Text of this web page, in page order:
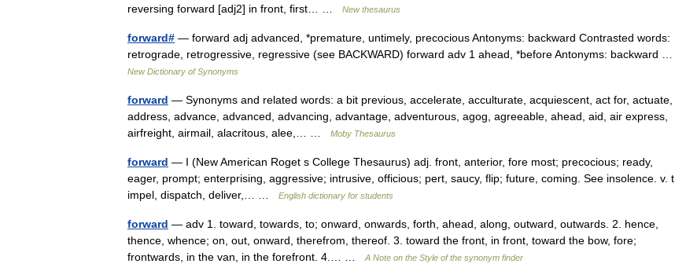
reversing forward [adj2] in front, first… …
New thesaurus
forward# — forward adj advanced, *premature, untimely, precocious Antonyms: backward Contrasted words:
retrograde, retrogressive, regressive (see BACKWARD) forward adv 1 ahead, *before Antonyms: backward …
New Dictionary of Synonyms
forward — Synonyms and related words: a bit previous, accelerate, acculturate, acquiescent, act for, actuate,
address, advance, advanced, advancing, advantage, adventurous, agog, agreeable, ahead, aid, air express,
airfreight, airmail, alacritous, alee,… …
Moby Thesaurus
forward — I (New American Roget s College Thesaurus) adj. front, anterior, fore most; precocious; ready,
eager, prompt; enterprising, aggressive; intrusive, officious; pert, saucy, flip; future, coming. See insolence. v. t.
impel, dispatch, deliver,… …
English dictionary for students
forward — adv 1. toward, towards, to; onward, onwards, forth, ahead, along, outward, outwards. 2. hence,
thence, whence; on, out, onward, therefrom, thereof. 3. toward the front, in front, toward the bow, fore;
frontwards, in the van, in the forefront. 4.… …
A Note on the Style of the synonym finder